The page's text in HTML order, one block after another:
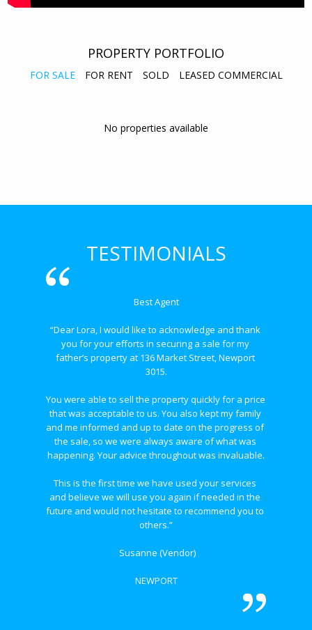
PROPERTY PORTFOLIO
FOR SALE FOR RENT SOLD LEASED COMMERCIAL
No properties available
TESTIMONIALS
Best Agent
“Dear Lora, I would like to acknowledge and thank
you for your efforts in securing a sale for my
father’s property at 136 Market Street, Newport
3015.
You were able to sell the property quickly for a price
that was acceptable to us. You also kept my family
and me informed and up to date on the progress of
the sale, so we were always aware of what was
happening. Your advice throughout was invaluable.
This is the first time we have used your services
and believe we will use you again if needed in the
future and would not hesitate to recommend you to
others.”
Susanne (Vendor)
NEWPORT